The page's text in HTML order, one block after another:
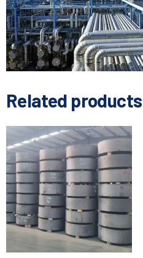
Related products